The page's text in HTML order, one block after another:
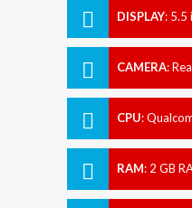
DISPLAY: 5.5
CAMERA:
CPU:
RAM: 2 GB